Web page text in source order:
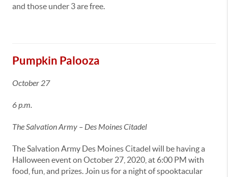
and those under 3 are free.
Pumpkin Palooza
October 27
6 p.m.
The Salvation Army – Des Moines Citadel
The Salvation Army Des Moines Citadel will be having a
Halloween event on October 27, 2020, at 6:00 PM with
food, fun, and prizes. Join us for a night of spooktacular